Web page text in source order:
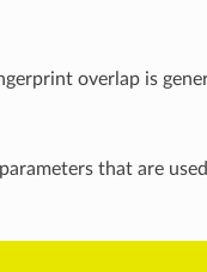
overlap is
that are